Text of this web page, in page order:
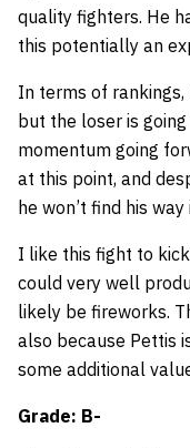
quality fighters. He
this potentially an
In terms of
but the loser is
momentum going
at this point, and
he won’t find his
I like this fight to
could very well
likely be fireworks.
also because Pettis
some additional
Grade: B-